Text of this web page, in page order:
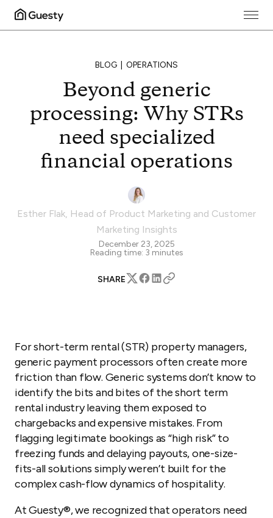
BLOG OPERATIONS
Beyond generic
processing: Why STRs
need specialized
financial operations
Esther Flak, Head of Product Marketing and Customer
Marketing Insights
December 23, 2025
Reading time: 3 minutes
SHARE
For short-term rental (STR) property managers,
generic payment processors often create more
friction than flow. Generic systems don’t know to
identify the bits and bites of the short term
rental industry leaving them exposed to
chargebacks and expensive mistakes. From
flagging legitimate bookings as “high risk” to
freezing funds and delaying payouts, one-size-
fits-all solutions simply weren’t built for the
complex cash-flow dynamics of hospitality.
At Guesty®, we recognized that operators need